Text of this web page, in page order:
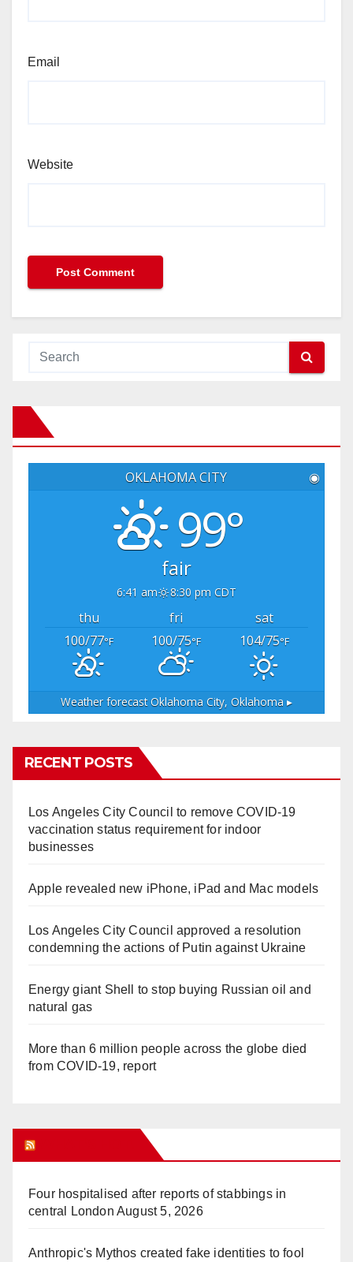
Email
Website
OKLAHOMA CITY ◉
99°
fair
6:41 am 8:30 pm CDT
thu fri
sat
100/77°F 100/75°F 104/75°F
Weather forecastOklahoma City, Oklahoma ▸
RECENT POSTS
Los Angeles City Council to remove COVID-19
vaccination status requirement for indoor
businesses
Apple revealed new iPhone, iPad and Mac models
Los Angeles City Council approved a resolution
condemning the actions of Putin against Ukraine
Energy giant Shell to stop buying Russian oil and
natural gas
More than 6 million people across the globe died
from COVID-19, report
Four hospitalised after reports of stabbings in
central London August 5, 2026
Anthropic's Mythos created fake identities to fool